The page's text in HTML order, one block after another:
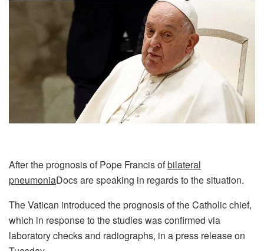
After the prognosis of Pope Francis ofbilateral
pneumoniaDocs are speaking in regards to the situation.
The Vatican introduced the prognosis of the Catholic chief,
which in response to the studies was confirmed via
laboratory checks and radiographs, in a press release on